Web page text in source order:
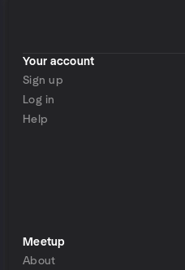
Your account
Sign up
Log in
Help
Meetup
About